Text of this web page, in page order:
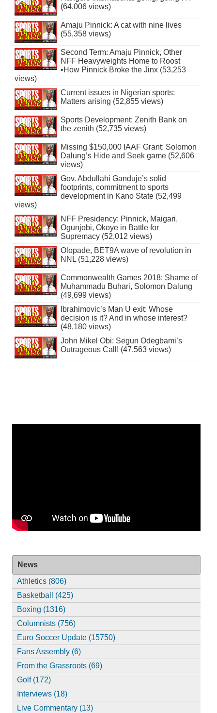
(64,006 views)
Amaju Pinnick: A cat with nine lives
(55,358 views)
Second Term: Amaju Pinnick, Other
NFF Heavyweights Home to Roost
•How Pinnick Broke the Jinx (53,253
views)
Current issues in Nigerian sports:
Matters arising (52,855 views)
Sports Development: Zenith Bank on
the zenith (52,735 views)
Missing $150,000 IAAF Grant: Solomon
Dalung’s Hide and Seek game (52,606
views)
Gov. Abdullahi Ganduje’s solid
footprints, commitment to sports
development in Kano State (52,499
views)
NFF Presidency: Pinnick, Maigari,
Ogunjobi, Okoye in Battle for
Supremacy (52,012 views)
Olopade, BET9A wave of revolution in
NNL (51,228 views)
Commonwealth Games 2018: Shame of
Muhammadu Buhari, Solomon Dalung
(49,699 views)
Ibrahimovic’s Man U exit: Whose
decision is it? And in whose interest?
(48,180 views)
John Mikel Obi: Segun Odegbami’s
Outrageous Call! (47,563 views)
News
Athletics (806)
Basketball (425)
Boxing (1316)
Columnists (756)
Euro Soccer Update (15750)
Fans Assembly (6)
From the Grassroots (69)
Golf (172)
Interviews (18)
Live Commentary (13)